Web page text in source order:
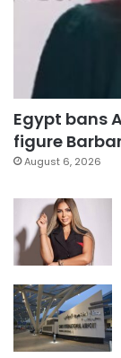
Egypt bans
figure
August 6, 2026